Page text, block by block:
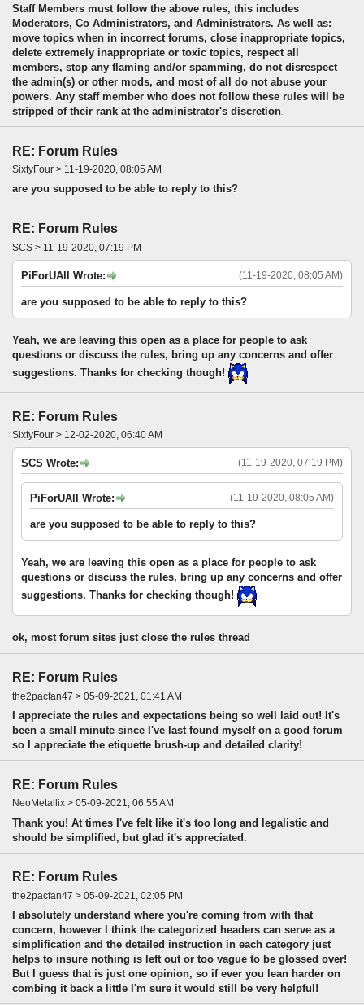
Staff Members must follow the above rules, this includes
Moderators, Co Administrators, and Administrators. As well as:
move topics when in incorrect forums, close inappropriate topics,
delete extremely inappropriate or toxic topics, respect all
members, stop any flaming and/or spamming, do not disrespect
the admin(s) or other mods, and most of all do not abuse your
powers. Any staff member who does not follow these rules will be
stripped of their rank at the administrator's discretion
RE: Forum Rules
SixtyFour > 11-19-2020, 08:05 AM
are you supposed to be able to reply to this?
RE: Forum Rules
SCS > 11-19-2020, 07:19 PM
(11-19-2020, 08:05 AM)
PiForUAll Wrote:
are you supposed to be able to reply to this?
Yeah, we are leaving this open as a place for people to ask
questions or discuss the rules, bring up any concerns and offer
suggestions. Thanks for checking though!
RE: Forum Rules
SixtyFour > 12-02-2020, 06:40 AM
(11-19-2020, 07:19 PM)
SCS Wrote:
(11-19-2020, 08:05 AM)
PiForUAll Wrote:
are you supposed to be able to reply to this?
Yeah, we are leaving this open as a place for people to ask
questions or discuss the rules, bring up any concerns and offer
suggestions. Thanks for checking though!
ok, most forum sites just close the rules thread
RE: Forum Rules
the2pacfan47 > 05-09-2021, 01:41 AM
I appreciate the rules and expectations being so well laid out! It's
been a small minute since I've last found myself on a good forum
so I appreciate the etiquette brush-up and detailed clarity!
RE: Forum Rules
NeoMetallix > 05-09-2021, 06:55 AM
Thank you! At times I've felt like it's too long and legalistic and
should be simplified, but glad it's appreciated.
RE: Forum Rules
the2pacfan47 > 05-09-2021, 02:05 PM
I absolutely understand where you're coming from with that
concern, however I think the categorized headers can serve as a
simplification and the detailed instruction in each category just
helps to insure nothing is left out or too vague to be glossed over!
But I guess that is just one opinion, so if ever you lean harder on
combing it back a little I'm sure it would still be very helpful!